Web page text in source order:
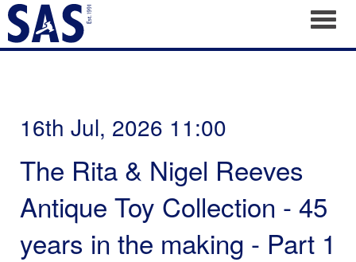
16th Jul, 2026 11:00
The Rita & Nigel Reeves
Antique Toy Collection - 45
years in the making - Part 1